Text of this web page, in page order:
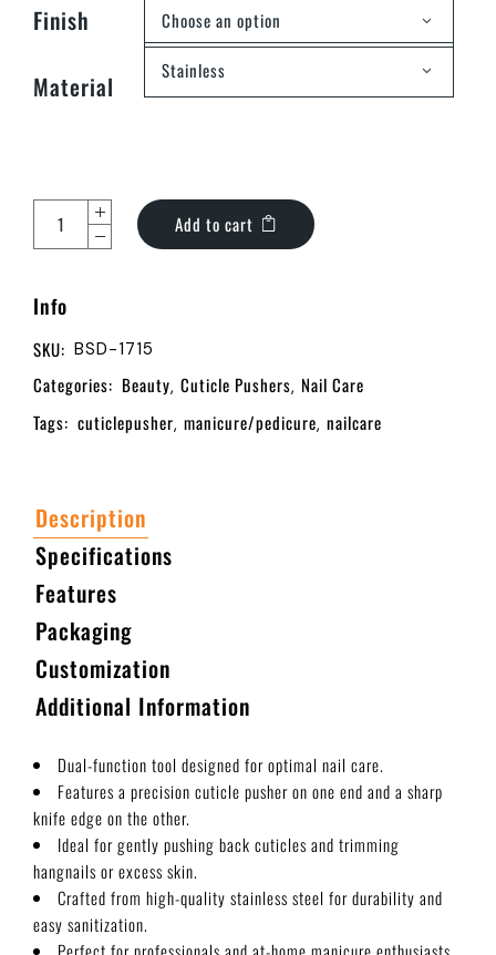
Finish Choose an option
Material Stainless
Add to cart
Info
SKU: BSD-1715
Categories: Beauty, Cuticle Pushers, Nail Care
Tags: cuticlepusher, manicure/pedicure, nailcare
Description
Specifications
Features
Packaging
Customization
Additional Information
Dual-function tool designed for optimal nail care.
Features a precision cuticle pusher on one end and a sharp
knife edge on the other.
Ideal for gently pushing back cuticles and trimming
hangnails or excess skin.
Crafted from high-quality stainless steel for durability and
easy sanitization.
Perfect for professionals and at-home manicure enthusiasts.